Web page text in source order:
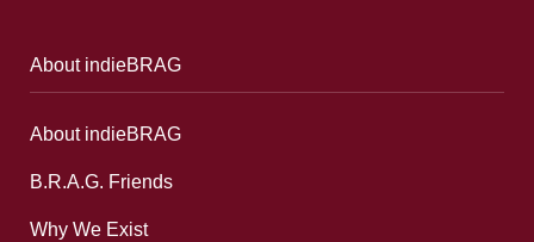
About indieBRAG
About indieBRAG
B.R.A.G. Friends
Why We Exist